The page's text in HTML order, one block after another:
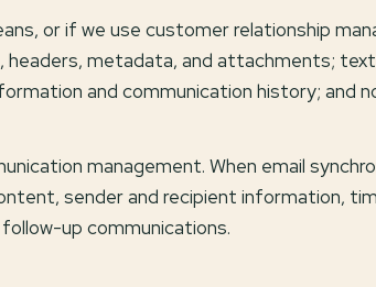
or if we use customer relationship
metadata, and attachments;
and communication history; and
management. When email
sender and recipient information,
up communications.